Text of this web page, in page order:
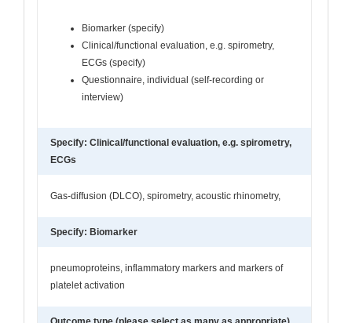
Biomarker (specify)
Clinical/functional evaluation, e.g. spirometry,
ECGs (specify)
Questionnaire, individual (self-recording or
interview)
Specify: Clinical/functional evaluation, e.g. spirometry,
ECGs
Gas-diffusion (DLCO), spirometry, acoustic rhinometry,
Specify: Biomarker
pneumoproteins, inflammatory markers and markers of
platelet activation